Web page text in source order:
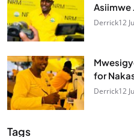
Asiimwe
Derrick12
for
Derrick12
Tags